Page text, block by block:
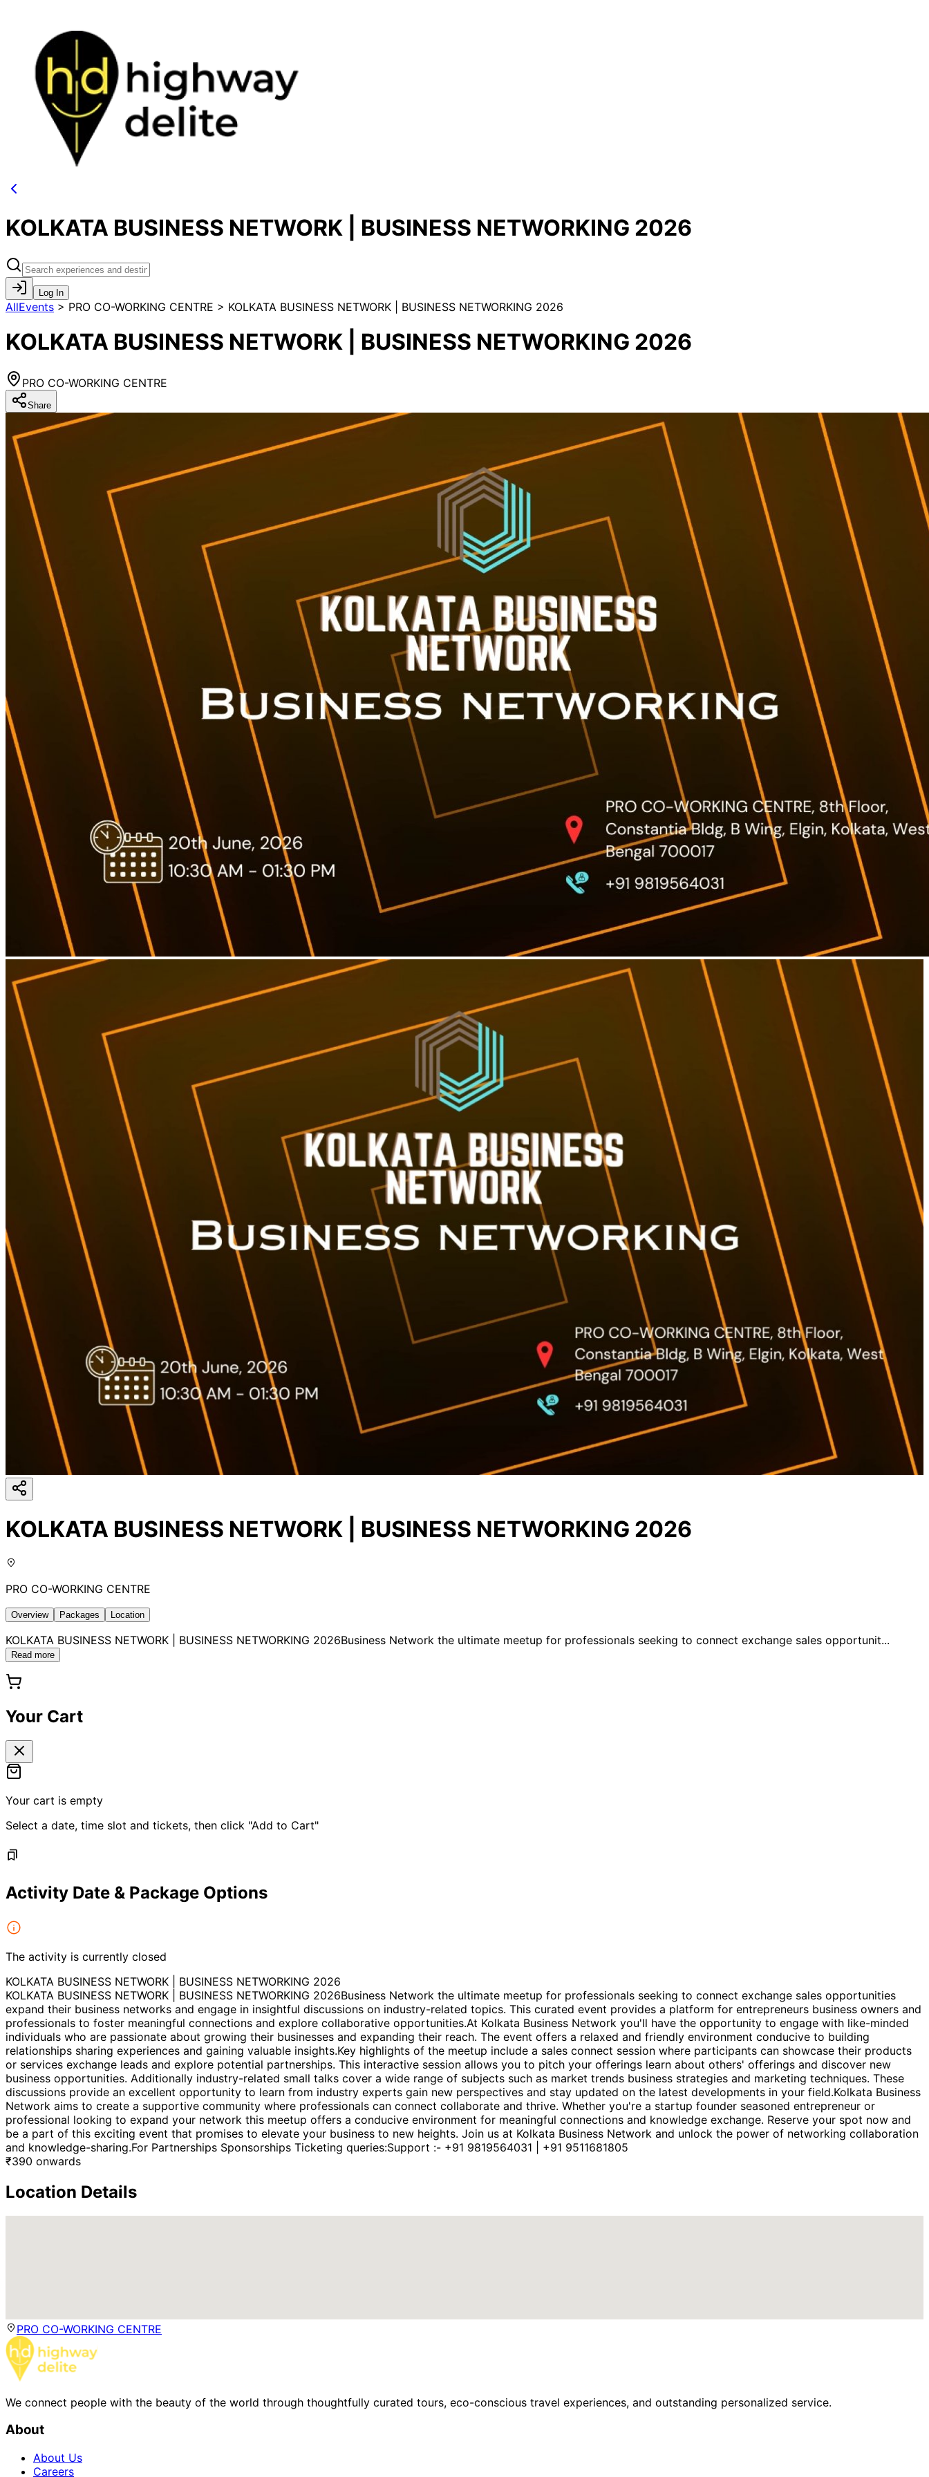
KOLKATA BUSINESS NETWORK | BUSINESS NETWORKING 2026
Log In
AllEvents > PRO CO-WORKING CENTRE > KOLKATA BUSINESS NETWORK | BUSINESS NETWORKING 2026
KOLKATA BUSINESS NETWORK | BUSINESS NETWORKING 2026
PRO CO-WORKING CENTRE
Share
KOLKATA BUSINESS NETWORK | BUSINESS NETWORKING 2026
PRO CO-WORKING CENTRE
Overview Packages Location
KOLKATA BUSINESS NETWORK | BUSINESS NETWORKING 2026Business Network the ultimate meetup for professionals seeking to connect exchange sales opportunit...
Read more
Your Cart
Your cart is empty
Select a date, time slot and tickets, then click "Add to Cart"
Activity Date & Package Options
The activity is currently closed
KOLKATA BUSINESS NETWORK | BUSINESS NETWORKING 2026
KOLKATA BUSINESS NETWORK | BUSINESS NETWORKING 2026Business Network the ultimate meetup for professionals seeking to connect exchange sales opportunities
expand their business networks and engage in insightful discussions on industry-related topics. This curated event provides a platform for entrepreneurs business owners and
professionals to foster meaningful connections and explore collaborative opportunities.At Kolkata Business Network you'll have the opportunity to engage with like-minded
individuals who are passionate about growing their businesses and expanding their reach. The event offers a relaxed and friendly environment conducive to building
relationships sharing experiences and gaining valuable insights.Key highlights of the meetup include a sales connect session where participants can showcase their products
or services exchange leads and explore potential partnerships. This interactive session allows you to pitch your offerings learn about others' offerings and discover new
business opportunities. Additionally industry-related small talks cover a wide range of subjects such as market trends business strategies and marketing techniques. These
discussions provide an excellent opportunity to learn from industry experts gain new perspectives and stay updated on the latest developments in your field.Kolkata Business
Network aims to create a supportive community where professionals can connect collaborate and thrive. Whether you're a startup founder seasoned entrepreneur or
professional looking to expand your network this meetup offers a conducive environment for meaningful connections and knowledge exchange. Reserve your spot now and
be a part of this exciting event that promises to elevate your business to new heights. Join us at Kolkata Business Network and unlock the power of networking collaboration
and knowledge-sharing.For Partnerships Sponsorships Ticketing queries:Support :- +91 9819564031 | +91 9511681805
₹390 onwards
Location Details
PRO CO-WORKING CENTRE
We connect people with the beauty of the world through thoughtfully curated tours, eco-conscious travel experiences, and outstanding personalized service.
About
About Us
Careers